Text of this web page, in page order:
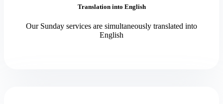
Translation into English
Our Sunday services are simultaneously translated into
English